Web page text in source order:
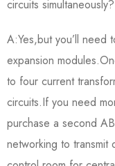
circuits simultaneously?
A:Yes,but you’ll need
expansion
to four current
circuits.If you need
purchase a second
networking to transmit